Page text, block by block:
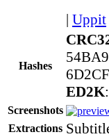
| Uppit
Hashes
ED2K:
Screenshots
Extractions